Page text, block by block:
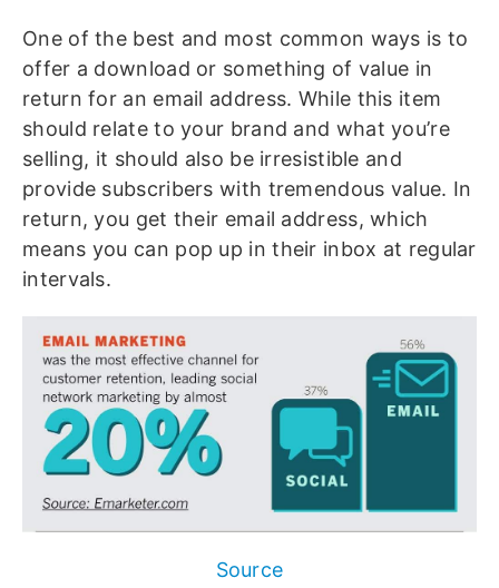
One of the best and most common ways is to
offer a download or something of value in
return for an email address. While this item
should relate to your brand and what you’re
selling, it should also be irresistible and
provide subscribers with tremendous value. In
return, you get their email address, which
means you can pop up in their inbox at regular
intervals.
Source